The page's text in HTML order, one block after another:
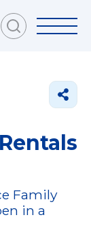
Family
in a